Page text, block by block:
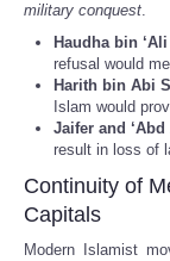
military conquest.
Haudha bin
refusal would
Harith bin Abi
Islam would
Jaifer and
result in loss of
Continuity of
Capitals
Modern Islamist